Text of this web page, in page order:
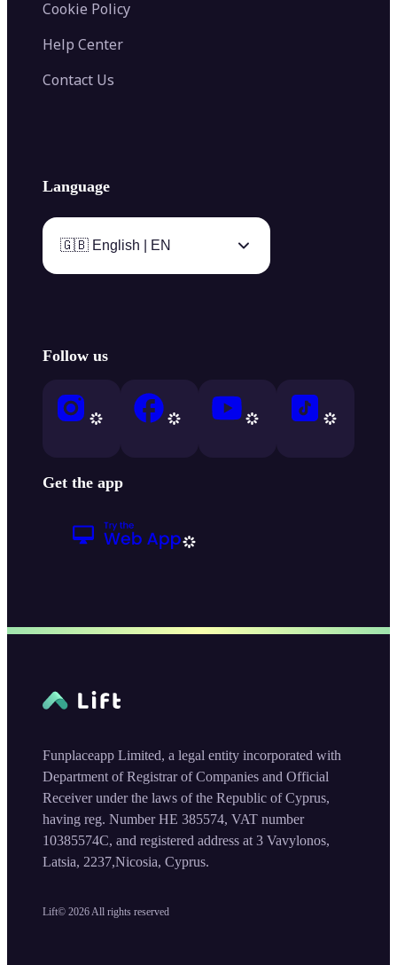
Cookie Policy
Help Center
Contact Us
Language
🇬🇧 English | EN
Follow us
Get the app
Lift© 2026All rights reserved
Funplaceapp Limited, a legal entity incorporated with
Department of Registrar of Companies and Official
Receiver under the laws of the Republic of Cyprus,
having reg. Number HE 385574, VAT number
10385574C, and registered address at 3 Vavylonos,
Latsia, 2237,Nicosia, Cyprus.